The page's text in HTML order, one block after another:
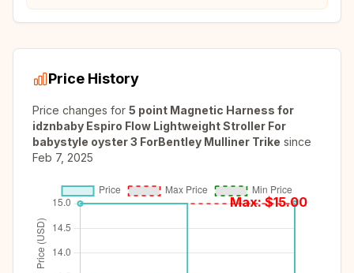
Price History
Price changes for 5 point Magnetic Harness for
idznbaby Espiro Flow Lightweight Stroller For
babystyle oyster 3 ForBentley Mulliner Trike since
Feb 7, 2025
Max: $15.00